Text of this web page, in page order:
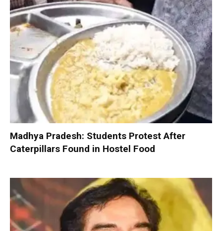
Madhya Pradesh: Students Protest After
Caterpillars Found in Hostel Food